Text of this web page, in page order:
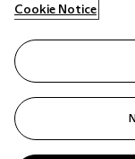
Closed
Cookie Notice